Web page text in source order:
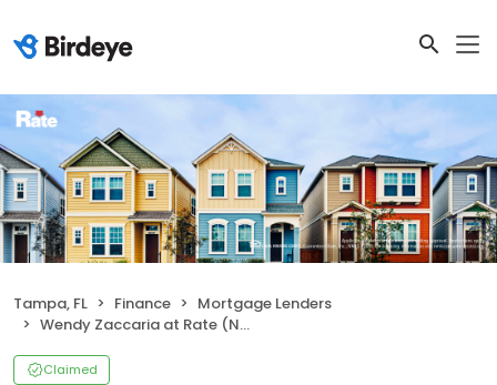
Tampa, FL Finance
Mortgage Lenders
Wendy Zaccaria at Rate (NMLS #577242)
Claimed